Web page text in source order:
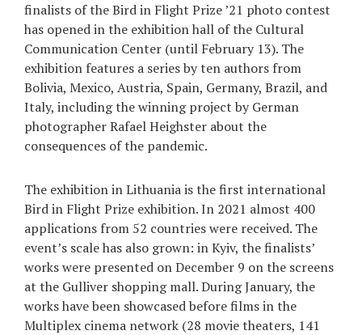
finalists of the Bird in Flight Prize ’21 photo contest
has opened in the exhibition hall of the Cultural
Communication Center (until February 13). The
exhibition features a series by ten authors from
Bolivia, Mexico, Austria, Spain, Germany, Brazil, and
Italy, including the winning project by German
photographer Rafael Heighster about the
consequences of the pandemic.
The exhibition in Lithuania is the first international
Bird in Flight Prize exhibition. In 2021 almost 400
applications from 52 countries were received. The
event’s scale has also grown: in Kyiv, the finalists’
works were presented on December 9 on the screens
at the Gulliver shopping mall. During January, the
works have been showcased before films in the
Multiplex cinema network (28 movie theaters, 141